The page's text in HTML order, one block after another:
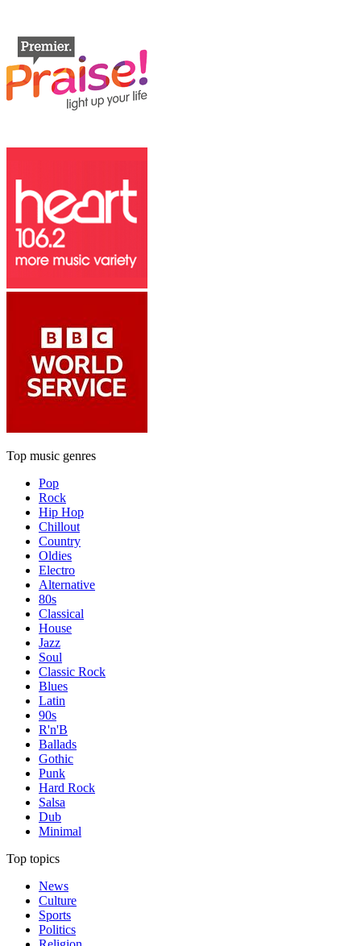
Top music genres
Pop
Rock
Hip Hop
Chillout
Country
Oldies
Electro
Alternative
80s
Classical
House
Jazz
Soul
Classic Rock
Blues
Latin
90s
R'n'B
Ballads
Gothic
Punk
Hard Rock
Salsa
Dub
Minimal
Top topics
News
Culture
Sports
Politics